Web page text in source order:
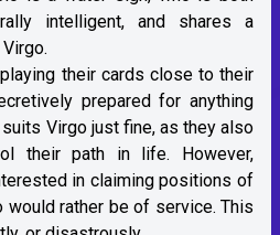
intelligent, and shares a
their cards close to their
prepared for anything
Virgo just fine, as they also
their path in life. However,
in claiming positions of
would rather be of service. This